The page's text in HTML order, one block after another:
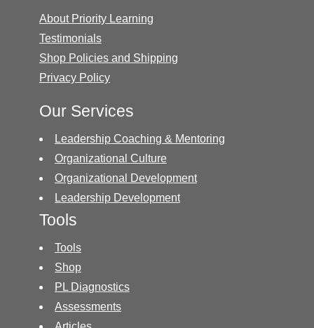
About Priority Learning
Testimonials
Shop Policies and Shipping
Privacy Policy
Our Services
Leadership Coaching & Mentoring
Organizational Culture
Organizational Development
Leadership Development
Tools
Tools
Shop
PL Diagnostics
Assessments